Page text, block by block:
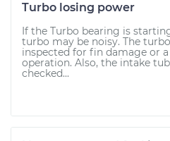
Turbo losing power
If the Turbo bearing is
turbo may be noisy. The
inspected for fin damage or
operation. Also, the intake
checked...